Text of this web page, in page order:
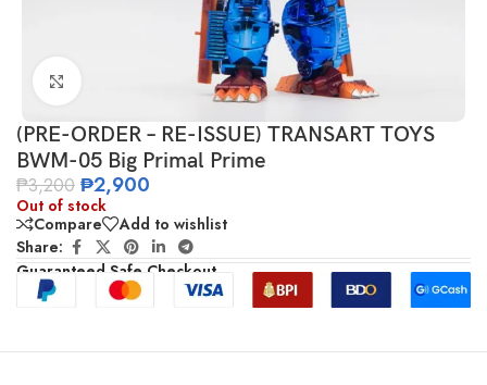
(PRE-ORDER – RE-ISSUE) TRANSART TOYS
BWM-05 Big Primal Prime
₱3,200 ₱2,900
Out of stock
Compare
Add to wishlist
Share:
Guaranteed Safe Checkout